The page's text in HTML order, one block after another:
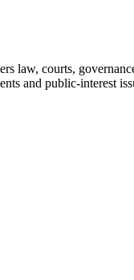
law, courts,
and public-interest